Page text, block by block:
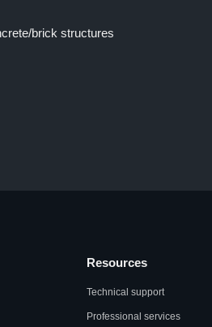
brick structures
Resources
Technical support
Professional services